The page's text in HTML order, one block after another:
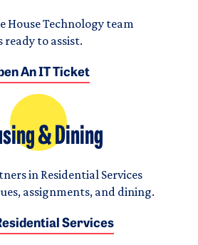
House Technology team
ready to assist.
An IT Ticket
& Dining
in Residential Services
assignments, and dining.
Services